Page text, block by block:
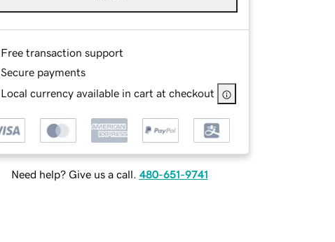
Free transaction support
Secure payments
Local currency available in cart at checkout
Need help? Give us a call. 480-651-9741